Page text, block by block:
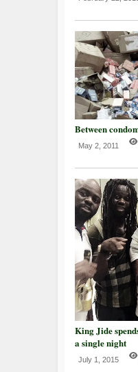
Between
May 2, 2011
King Jide
a single night
July 1, 2015